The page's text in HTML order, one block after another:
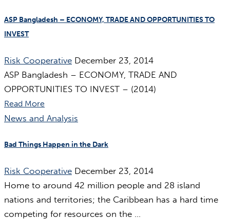
ASP Bangladesh – ECONOMY, TRADE AND OPPORTUNITIES TO
INVEST
Risk Cooperative December 23, 2014
ASP Bangladesh – ECONOMY, TRADE AND
OPPORTUNITIES TO INVEST – (2014)
Read More
News and Analysis
Bad Things Happen in the Dark
Risk Cooperative December 23, 2014
Home to around 42 million people and 28 island
nations and territories; the Caribbean has a hard time
competing for resources on the ...